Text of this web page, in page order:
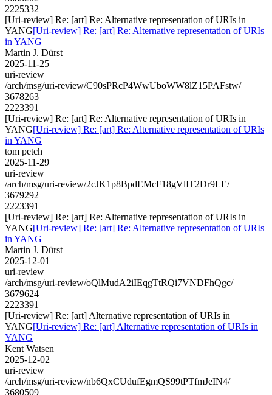
2225332
[Uri-review] Re: [art] Re: Alternative representation of URIs in
YANG[Uri-review] Re: [art] Re: Alternative representation of URIs
in YANG
Martin J. Dürst
2025-11-25
uri-review
/arch/msg/uri-review/C90sPRcP4WwUboWW8lZ15PAFstw/
3678263
2223391
[Uri-review] Re: [art] Re: Alternative representation of URIs in
YANG[Uri-review] Re: [art] Re: Alternative representation of URIs
in YANG
tom petch
2025-11-29
uri-review
/arch/msg/uri-review/2cJK1p8BpdEMcF18gVlIT2Dr9LE/
3679292
2223391
[Uri-review] Re: [art] Re: Alternative representation of URIs in
YANG[Uri-review] Re: [art] Re: Alternative representation of URIs
in YANG
Martin J. Dürst
2025-12-01
uri-review
/arch/msg/uri-review/oQlMudA2iIEqgTtRQi7VNDFhQgc/
3679624
2223391
[Uri-review] Re: [art] Alternative representation of URIs in
YANG[Uri-review] Re: [art] Alternative representation of URIs in
YANG
Kent Watsen
2025-12-02
uri-review
/arch/msg/uri-review/nb6QxCUdufEgmQS99tPTfmJeIN4/
3680509